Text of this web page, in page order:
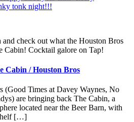
Cabin / Houston Bros
(Good Times at Davey Waynes, No
are bringing back The Cabin, a
located near the Beer Barn, with
[…]